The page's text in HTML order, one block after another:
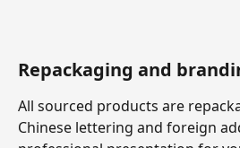
Repackaging and
All sourced products are
Chinese lettering and foreign